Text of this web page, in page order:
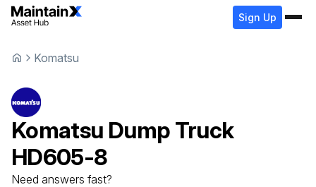
Sign Up
Komatsu
Komatsu Dump Truck
HD605-8
Need answers fast?